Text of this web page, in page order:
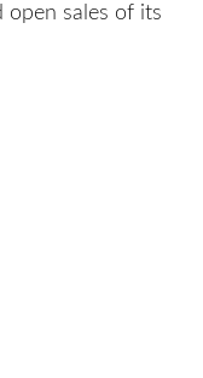
open sales of its